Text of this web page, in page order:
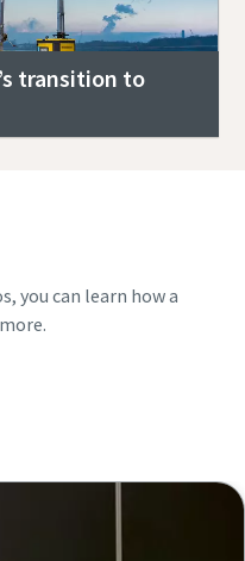
transition to
you can learn how a